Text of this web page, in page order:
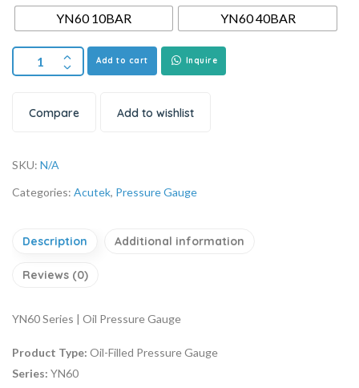
YN60 10BAR YN60 40BAR
Add to cart Inquire
Compare Add to wishlist
SKU: N/A
Categories: Acutek, Pressure Gauge
Description Additional information
Reviews (0)
YN60 Series | Oil Pressure Gauge
Product Type: Oil-Filled Pressure Gauge
Series: YN60